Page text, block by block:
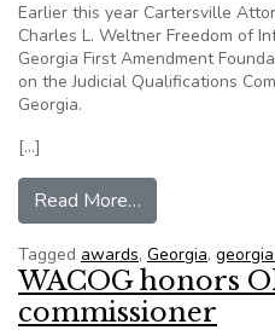
Earlier this year Cartersville
Charles L. Weltner Freedom of
Georgia First Amendment
on the Judicial Qualifications
Georgia.
[…]
Read More…
Tagged awards, Georgia,
WACOG honors
commissioner